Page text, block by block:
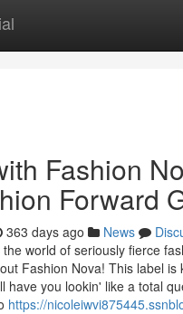
Fashion
Forward
363 days ago News
world of seriously fierce
Fashion Nova! This label is
have you lookin' like a total
https://